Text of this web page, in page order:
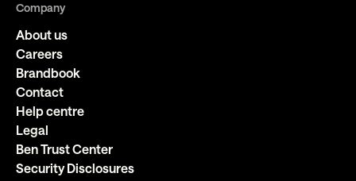
Company
About us
Careers
Brandbook
Contact
Help centre
Legal
Ben Trust Center
Security Disclosures